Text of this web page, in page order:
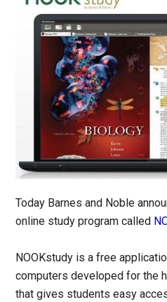
Today Barnes and Noble
online study program called
NOOKstudy is a free
computers developed for the
that gives students easy